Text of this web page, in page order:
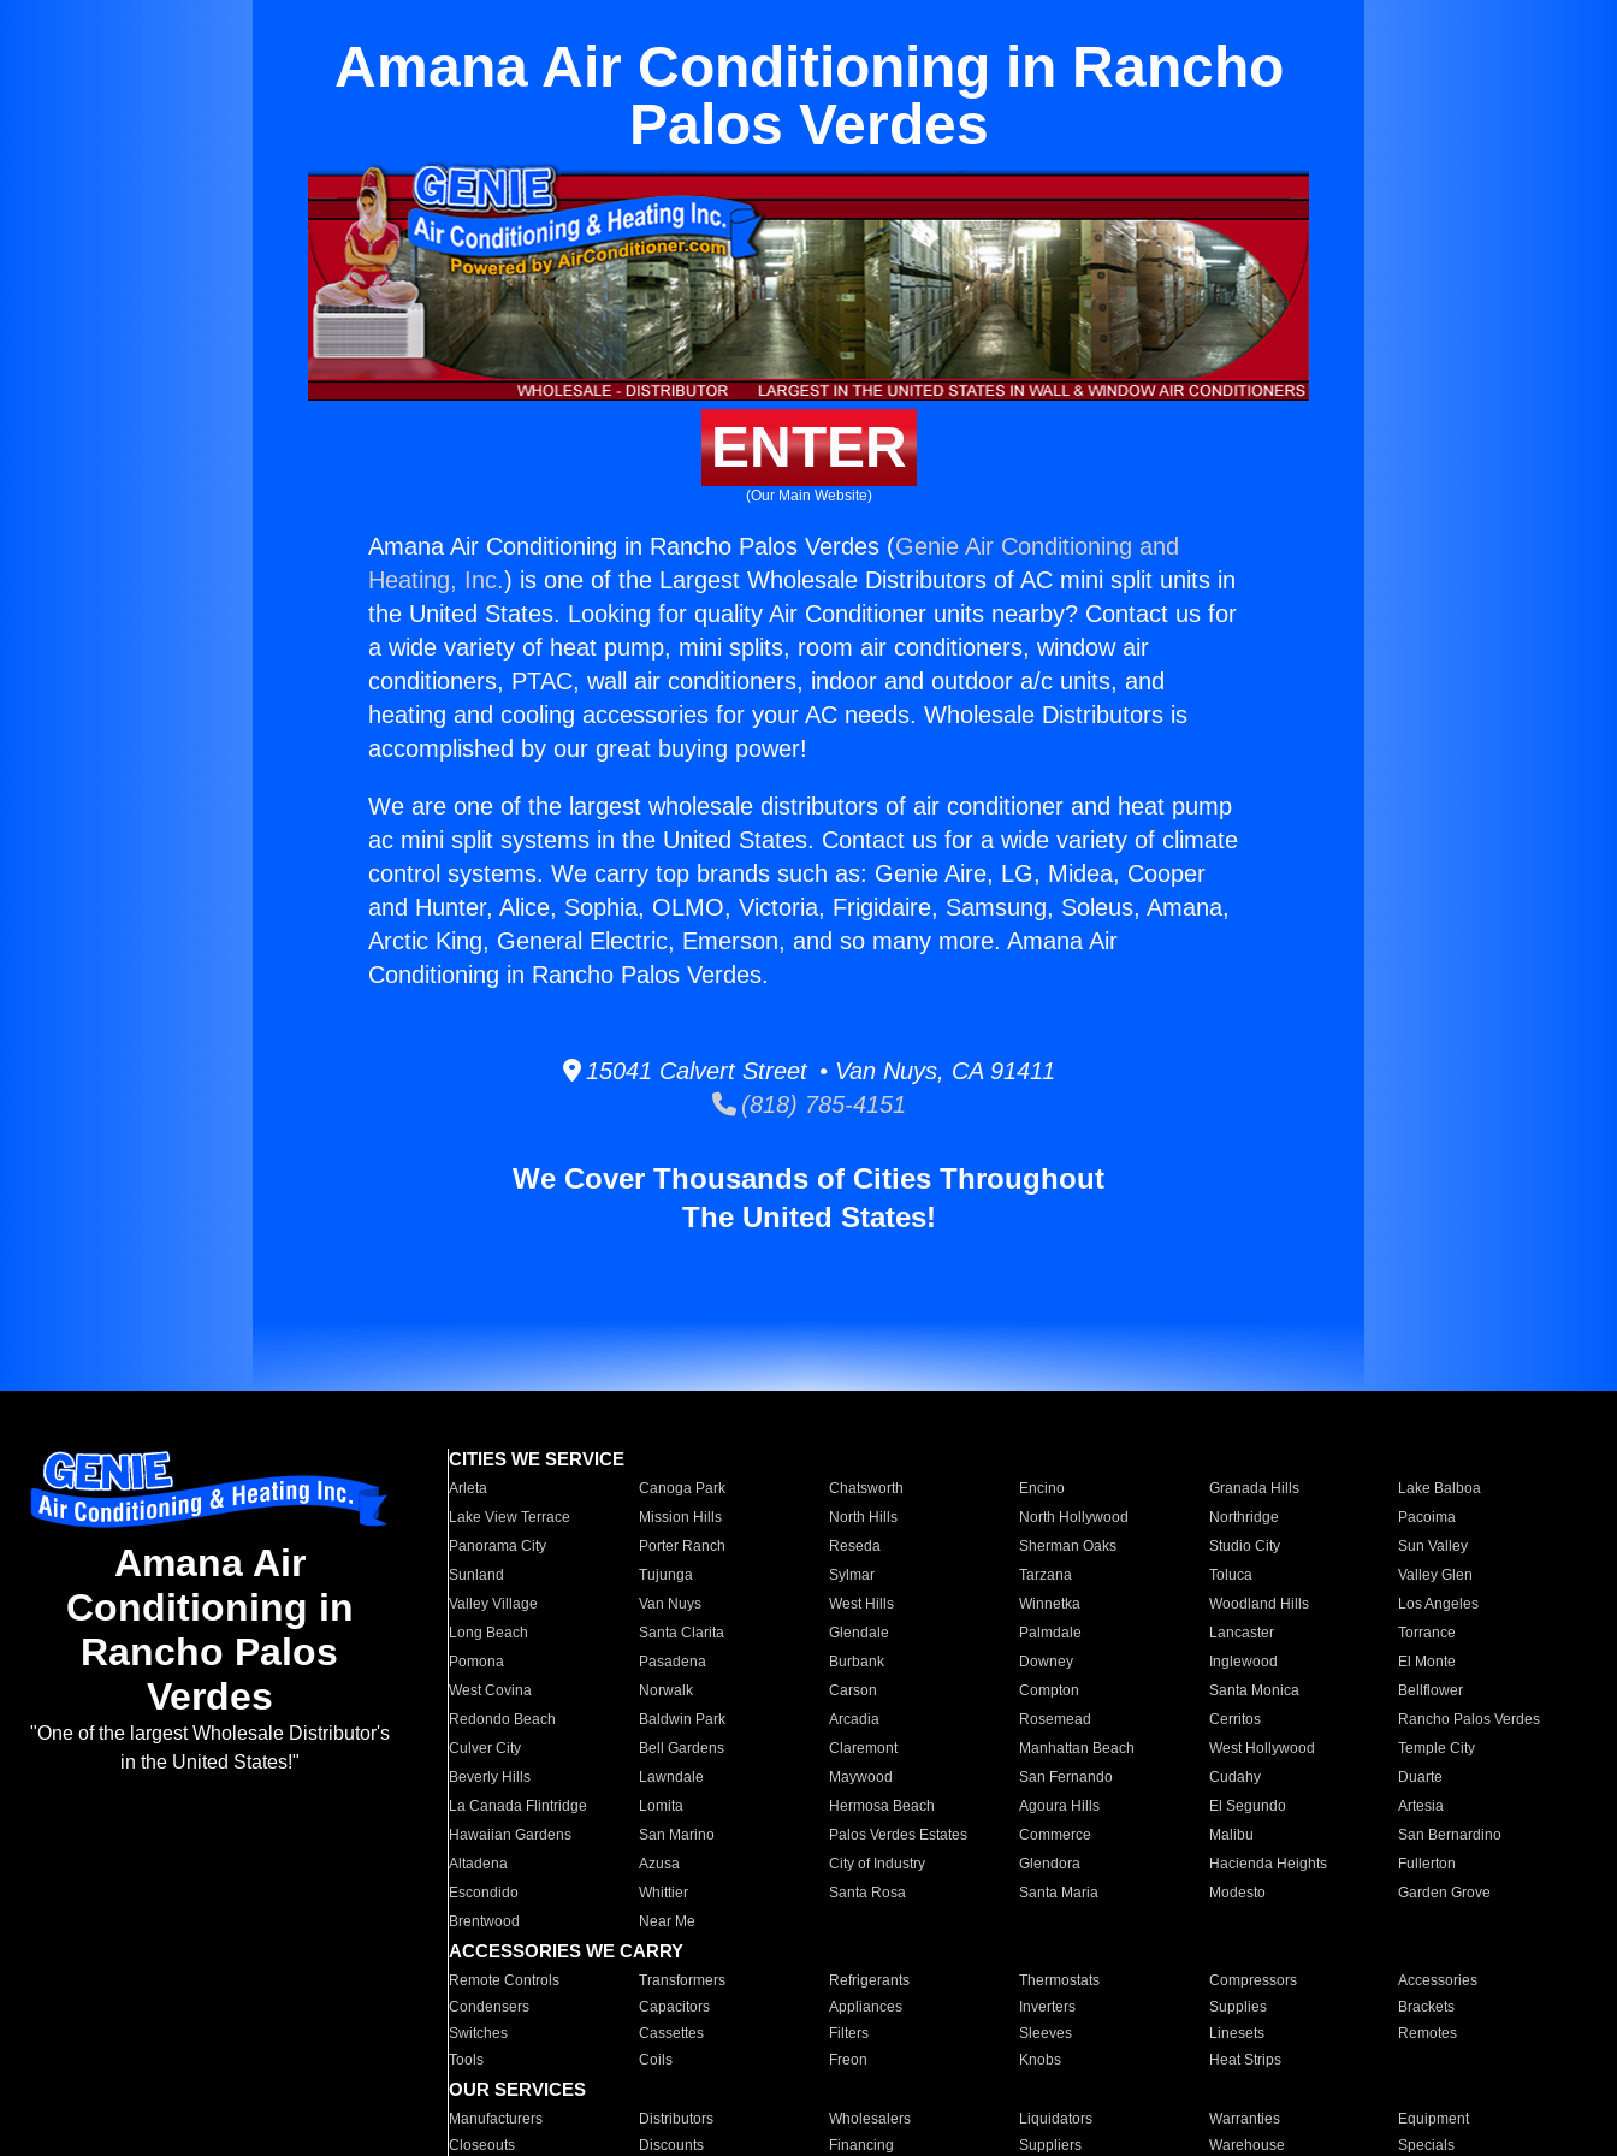
Amana Air Conditioning in Rancho
Palos Verdes
ENTER
(Our Main Website)
Amana Air Conditioning in Rancho Palos Verdes (Genie Air Conditioning and
Heating, Inc.) is one of the Largest Wholesale Distributors of AC mini split units in
the United States. Looking for quality Air Conditioner units nearby? Contact us for
a wide variety of heat pump, mini splits, room air conditioners, window air
conditioners, PTAC, wall air conditioners, indoor and outdoor a/c units, and
heating and cooling accessories for your AC needs. Wholesale Distributors is
accomplished by our great buying power!
We are one of the largest wholesale distributors of air conditioner and heat pump
ac mini split systems in the United States. Contact us for a wide variety of climate
control systems. We carry top brands such as: Genie Aire, LG, Midea, Cooper
and Hunter, Alice, Sophia, OLMO, Victoria, Frigidaire, Samsung, Soleus, Amana,
Arctic King, General Electric, Emerson, and so many more. Amana Air
Conditioning in Rancho Palos Verdes.
15041 Calvert Street • Van Nuys, CA 91411
(818) 785-4151
We Cover Thousands of Cities Throughout
The United States!
Amana Air
Conditioning in
Rancho Palos
Verdes
"One of the largest Wholesale Distributor's
in the United States!"
CITIES WE SERVICE
Arleta Canoga Park Chatsworth Encino Granada Hills
Lake Balboa
Lake View Terrace
Mission Hills North Hills North Hollywood Northridge
Pacoima
Panorama City
Porter Ranch Reseda Sherman Oaks Studio City
Sun Valley
Sunland
Tujunga Sylmar Tarzana Toluca
Valley Glen
Valley Village
Van Nuys West Hills Winnetka Woodland Hills
Los Angeles
Long Beach
Santa Clarita Glendale Palmdale Lancaster
Torrance
Pomona
Pasadena Burbank Downey Inglewood
El Monte
West Covina
Norwalk Carson Compton Santa Monica
Bellflower
Redondo Beach
Baldwin Park Arcadia Rosemead Cerritos
Rancho Palos Verdes
Culver City
Bell Gardens Claremont Manhattan Beach West Hollywood
Temple City
Beverly Hills
Lawndale Maywood San Fernando Cudahy
Duarte
La Canada Flintridge
Lomita Hermosa Beach Agoura Hills El Segundo
Artesia
Hawaiian Gardens
San Marino Palos Verdes Estates Commerce Malibu
San Bernardino
Altadena
Azusa City of Industry Glendora Hacienda Heights
Fullerton
Escondido
Whittier Santa Rosa Santa Maria Modesto
Garden Grove
Brentwood
Near Me
ACCESSORIES WE CARRY
Remote Controls Transformers Refrigerants Thermostats Compressors
Accessories
Condensers
Capacitors Appliances Inverters Supplies
Brackets
Switches
Cassettes Filters Sleeves Linesets
Remotes
Tools
Coils Freon Knobs Heat Strips
OUR SERVICES
Manufacturers Distributors Wholesalers Liquidators Warranties
Equipment
Closeouts
Discounts Financing Suppliers Warehouse Specials